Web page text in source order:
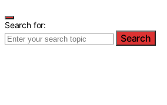
Search for:
Search